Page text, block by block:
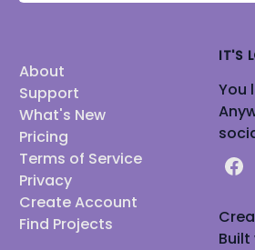
About
Support
What's New
Pricing
Terms of Service
Privacy
Create Account
Find Projects
IT'S
You
Built